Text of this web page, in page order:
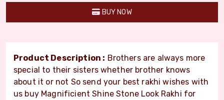
BUY NOW
Product Description : Brothers are always more
special to their sisters whether brother knows
about it or not So send your best rakhi wishes with
us buy Magnificient Shine Stone Look Rakhi for